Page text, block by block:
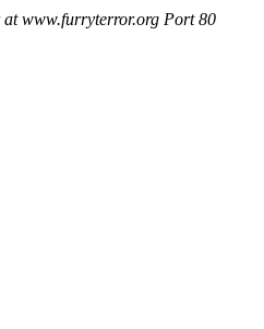
www.furryterror.org Port 80